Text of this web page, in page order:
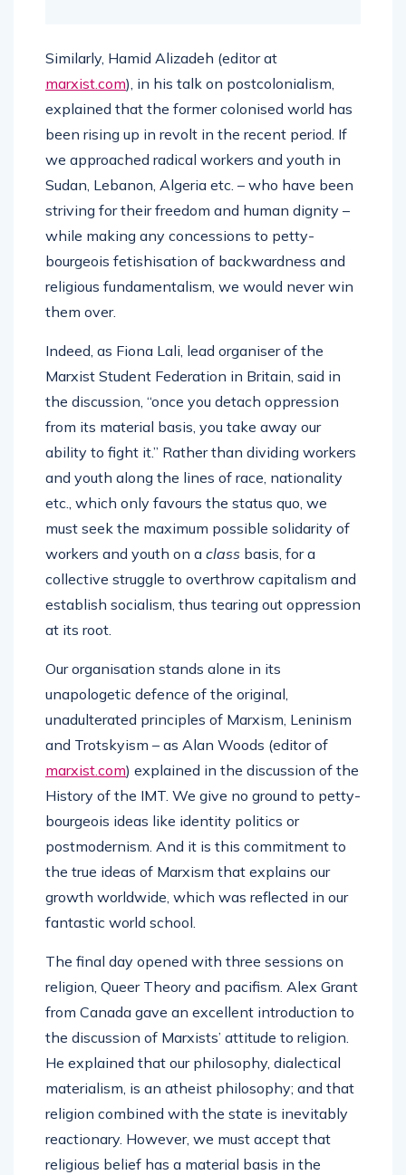
Similarly, Hamid Alizadeh (editor at
marxist.com), in his talk on postcolonialism,
explained that the former colonised world has
been rising up in revolt in the recent period. If
we approached radical workers and youth in
Sudan, Lebanon, Algeria etc. – who have been
striving for their freedom and human dignity –
while making any concessions to petty-
bourgeois fetishisation of backwardness and
religious fundamentalism, we would never win
them over.
Indeed, as Fiona Lali, lead organiser of the
Marxist Student Federation in Britain, said in
the discussion, “once you detach oppression
from its material basis, you take away our
ability to fight it.” Rather than dividing workers
and youth along the lines of race, nationality
etc., which only favours the status quo, we
must seek the maximum possible solidarity of
workers and youth on a class basis, for a
collective struggle to overthrow capitalism and
establish socialism, thus tearing out oppression
at its root.
Our organisation stands alone in its
unapologetic defence of the original,
unadulterated principles of Marxism, Leninism
and Trotskyism – as Alan Woods (editor of
marxist.com) explained in the discussion of the
History of the IMT. We give no ground to petty-
bourgeois ideas like identity politics or
postmodernism. And it is this commitment to
the true ideas of Marxism that explains our
growth worldwide, which was reflected in our
fantastic world school.
The final day opened with three sessions on
religion, Queer Theory and pacifism. Alex Grant
from Canada gave an excellent introduction to
the discussion of Marxists’ attitude to religion.
He explained that our philosophy, dialectical
materialism, is an atheist philosophy; and that
religion combined with the state is inevitably
reactionary. However, we must accept that
religious belief has a material basis in the